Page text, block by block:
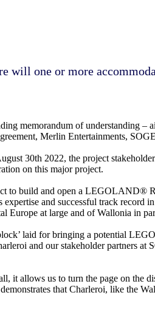
will one or more
memorandum of understanding –
Merlin Entertainments,
30th 2022, the project
on this major project.
to build and open a LEGOLAND®
and successful track record
Europe at large and of Wallonia in
laid for bringing a potential
and our stakeholder partners at
it allows us to turn the page on the
that Charleroi, like the